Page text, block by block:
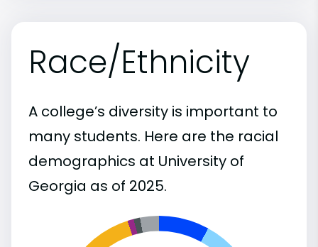
Race/Ethnicity
A college’s diversity is important to
many students. Here are the racial
demographics at University of
Georgia as of 2025.